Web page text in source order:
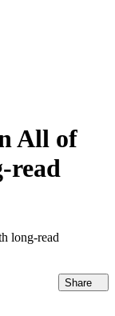
All of
read
Share